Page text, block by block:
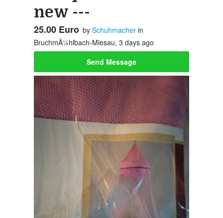
new ---
25.00 Euro by Schuhmacher in
BruchmÃ¼hlbach-Miesau, 3 days ago
Send Message